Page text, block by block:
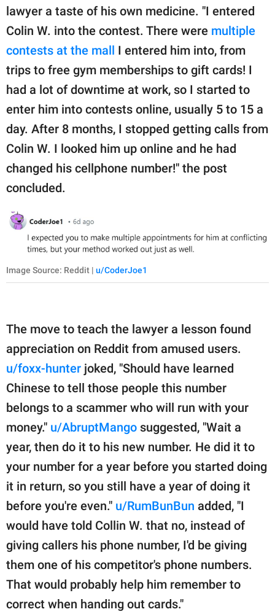
lawyer a taste of his own medicine. "I entered
Colin W. into the contest. There were multiple
contests at the mall I entered him into, from
trips to free gym memberships to gift cards! I
had a lot of downtime at work, so I started to
enter him into contests online, usually 5 to 15 a
day. After 8 months, I stopped getting calls from
Colin W. I looked him up online and he had
changed his cellphone number!" the post
concluded.
Image Source: Reddit | u/CoderJoe1
The move to teach the lawyer a lesson found
appreciation on Reddit from amused users.
u/foxx-hunter joked, "Should have learned
Chinese to tell those people this number
belongs to a scammer who will run with your
money." u/AbruptMango suggested, "Wait a
year, then do it to his new number. He did it to
your number for a year before you started doing
it in return, so you still have a year of doing it
before you're even." u/RumBunBun added, "I
would have told Collin W. that no, instead of
giving callers his phone number, I'd be giving
them one of his competitor's phone numbers.
That would probably help him remember to
correct when handing out cards."